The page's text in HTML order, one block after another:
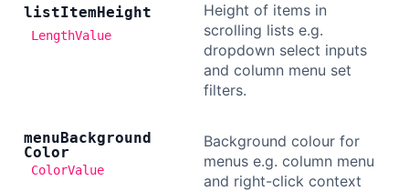
listItemHeight
LengthValue
Height of items in
scrolling lists e.g.
dropdown select inputs
and column menu set
filters.
menuBackground
Color
ColorValue
Background colour for
menus e.g. column menu
and right-click context